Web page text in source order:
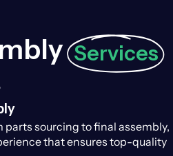
Services
sourcing to final assembly,
that ensures top-quality